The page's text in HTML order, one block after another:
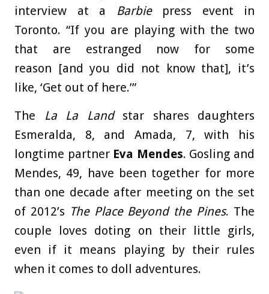
interview at a
Barbie press event in
Toronto. “If you are playing with the two
that are estranged now for some
reason [and you did not know that], it’s
like, ‘Get out of here.’”
The
La La Land star shares daughters
Esmeralda, 8, and Amada, 7, with his
longtime partner Eva Mendes. Gosling and
Mendes, 49, have been together for more
than one decade after meeting on the set
of 2012’s The Place Beyond the Pines. The
couple loves doting on their little girls,
even if it means playing by their rules
when it comes to doll adventures.